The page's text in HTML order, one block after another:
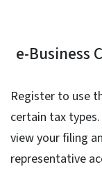
e-Business
Register to use
certain tax
view your filing
representative